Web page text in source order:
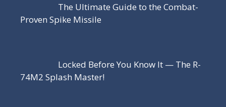
The Ultimate Guide to the Combat-
Proven Spike Missile
Locked Before You Know It — The R-
74M2 Splash Master!